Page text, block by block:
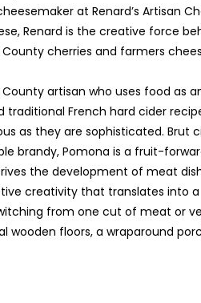
at Renard’s Artisan
Renard is the creative force
cherries and farmers
County artisan who uses food as
traditional French hard cider
as they are sophisticated. Brut
brandy, Pomona is a fruit-
the development of meat
creativity that translates into
from one cut of meat or
wooden floors, a wraparound